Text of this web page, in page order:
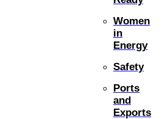
Women
in
Energy
Safety
Ports
and
Exports